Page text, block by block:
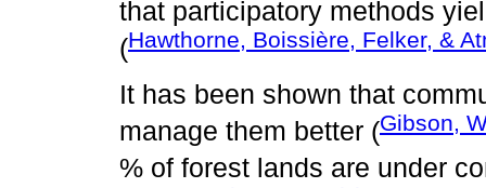
that participatory methods
(Hawthorne, Boissière, Felker, &
It has been shown that
manage them better (Gibson,
% of forest lands are under